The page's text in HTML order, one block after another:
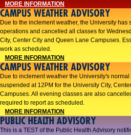
MORE INFORMATION
CAMPUS WEATHER ADVISORY
Due to the inclement weather, the University
operations and cancelled all classes for
City, Center City and Queen Lane Campuses.
work as scheduled.
MORE INFORMATION
CAMPUS WEATHER ADVISORY
Due to inclement weather the University's
suspended at 12PM for the University City,
Campuses. All evening classes are also
required to report as scheduled.
MORE INFORMATION
PUBLIC HEALTH ADVISORY
This is a TEST of the Public Health Advisory